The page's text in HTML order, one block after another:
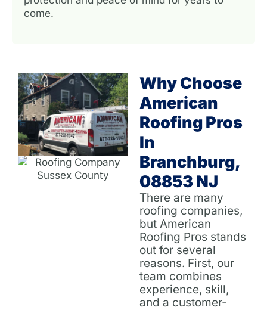
come.
Why Choose
American
Roofing Pros
In
Branchburg,
08853 NJ
There are many
roofing companies,
but American
Roofing Pros stands
out for several
reasons. First, our
team combines
experience, skill,
and a customer-